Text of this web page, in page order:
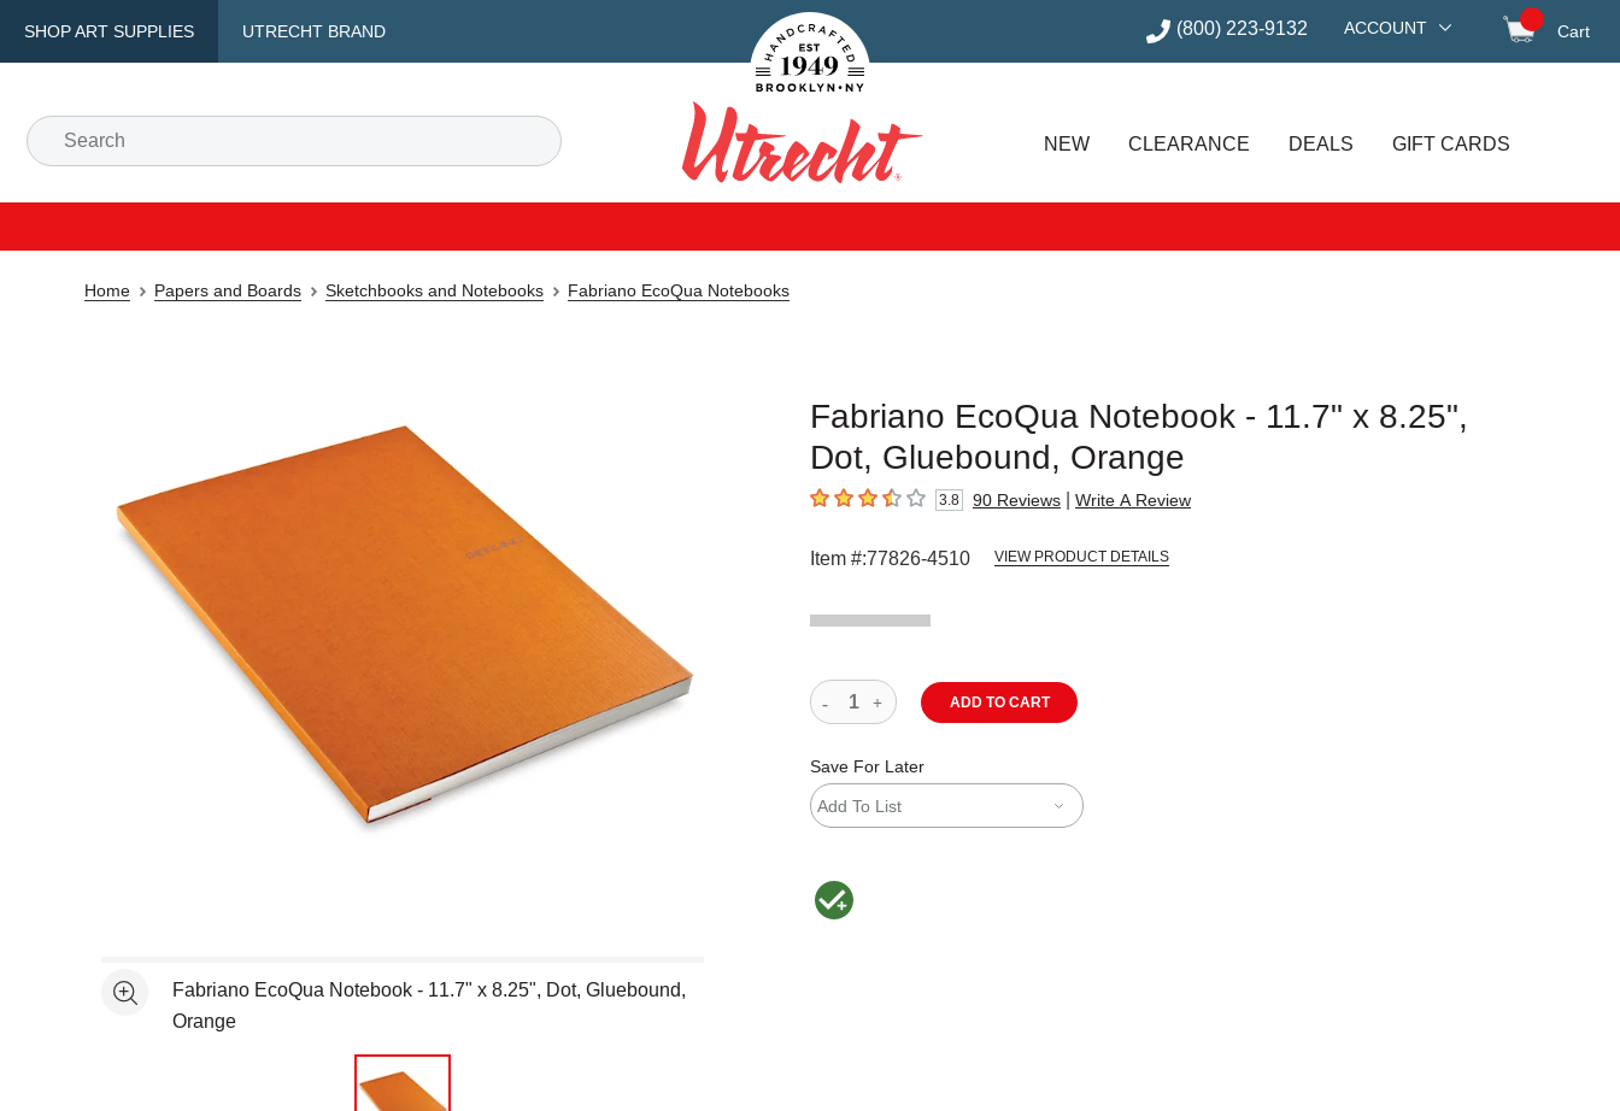
SHOP ART SUPPLIES UTRECHT BRAND
Handcrafted Est. 1949 Brooklyn.NY (800) 223-9132 ACCOUNT Cart
Search
Utrecht
NEW CLEARANCE DEALS GIFT CARDS
Home Papers and Boards Sketchbooks and Notebooks Fabriano EcoQua Notebooks
Fabriano EcoQua Notebook - 11.7" x 8.25",
Dot, Gluebound, Orange
3.8 out of 5 stars3.8 90 Reviews Write A Review
Item #:77826-4510 VIEW PRODUCT DETAILS
See moreFabriano EcoQua Notebook - 11.7" x 8.25", Dot, Gluebound,
Orange
ADD TO CART
Save For Later
Add To List